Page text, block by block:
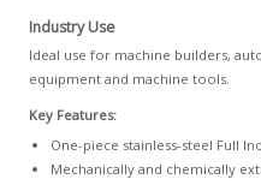
Industry Use
Ideal use for machine builders,
equipment and machine tools.
Key Features:
One-piece stainless-steel Full
Mechanically and chemically